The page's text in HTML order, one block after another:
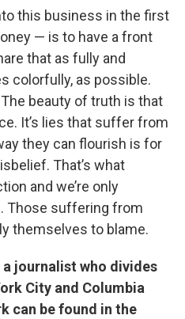
this business in the first
— is to have a front
that as fully and
colorfully, as possible.
beauty of truth is that
It’s lies that suffer from
they can flourish is for
That’s what
and we’re only
Those suffering from
themselves to blame.
journalist who divides
City and Columbia
can be found in the